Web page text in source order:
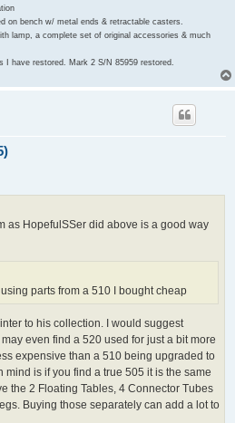
on bench w/ metal ends & retractable casters.
lamp, a complete set of original accessories & much
I have restored. Mark 2 S/N 85959 restored.
as HopefulSSer did above is a good way
parts from a 510 I bought cheap
to his collection. I would suggest
even find a 520 used for just a bit more
expensive than a 510 being upgraded to
mind is if you find a true 505 it is the same
the 2 Floating Tables, 4 Connector Tubes
Buying those separately can add a lot to